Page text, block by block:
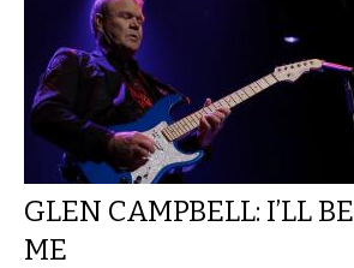
GLEN CAMPBELL: I’LL BE
ME